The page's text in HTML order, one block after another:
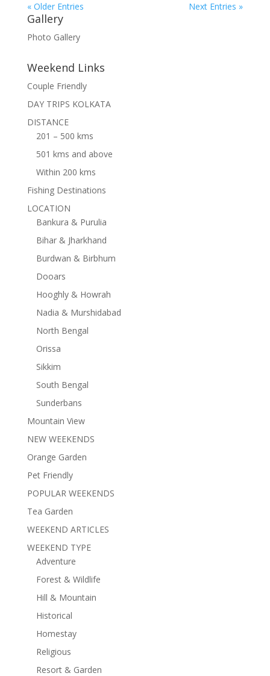
« Older Entries Next Entries »
Gallery
Photo Gallery
Weekend Links
Couple Friendly
DAY TRIPS KOLKATA
DISTANCE
201 – 500 kms
501 kms and above
Within 200 kms
Fishing Destinations
LOCATION
Bankura & Purulia
Bihar & Jharkhand
Burdwan & Birbhum
Dooars
Hooghly & Howrah
Nadia & Murshidabad
North Bengal
Orissa
Sikkim
South Bengal
Sunderbans
Mountain View
NEW WEEKENDS
Orange Garden
Pet Friendly
POPULAR WEEKENDS
Tea Garden
WEEKEND ARTICLES
WEEKEND TYPE
Adventure
Forest & Wildlife
Hill & Mountain
Historical
Homestay
Religious
Resort & Garden